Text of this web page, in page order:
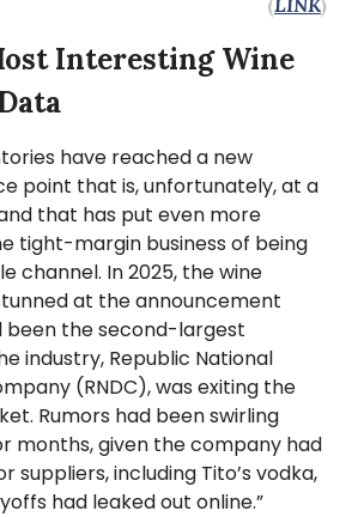
Interesting Wine
have reached a new
point that is, unfortunately, at a
that has put even more
tight-margin business of being
channel. In 2025, the wine
at the announcement
been the second-largest
industry, Republic National
(RNDC), was exiting the
Rumors had been swirling
months, given the company had
suppliers, including Tito’s vodka,
had leaked out online.”